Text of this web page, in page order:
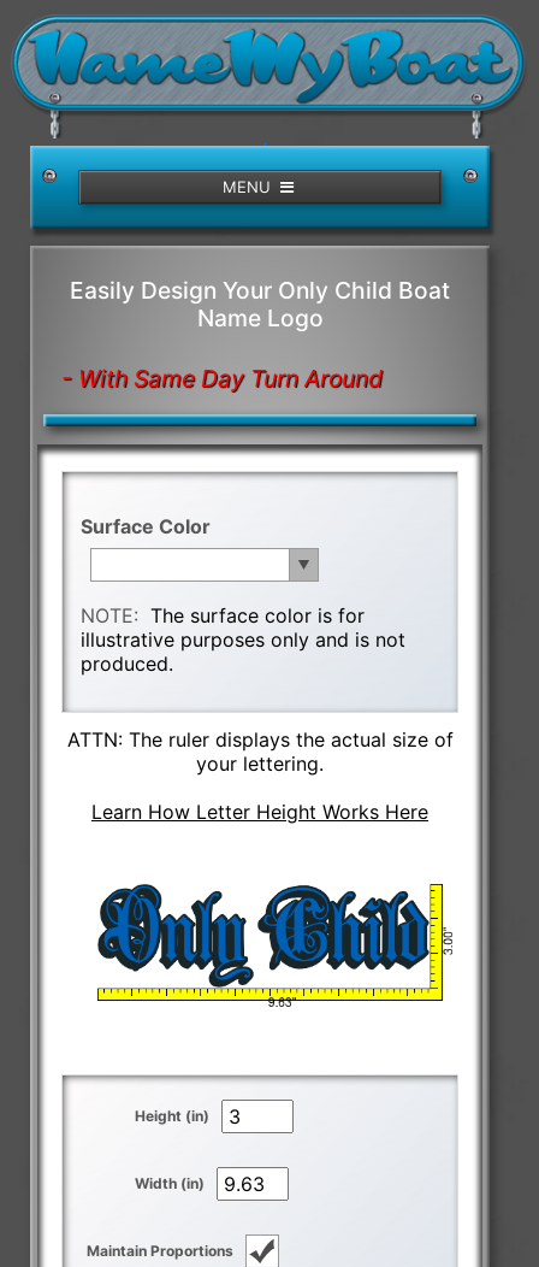
/>
MENU
Easily Design Your Only Child Boat
Name Logo
- With Same Day Turn Around
Surface Color
NOTE:The surface color is for
illustrative purposes only and is not
produced.
ATTN: The ruler displays the actual size of
your lettering.
Learn How Letter Height Works Here
Height (in)
Width (in)
Maintain Proportions